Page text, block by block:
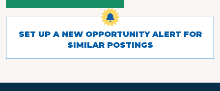
SET UP A NEW OPPORTUNITY ALERT FOR
SIMILAR POSTINGS